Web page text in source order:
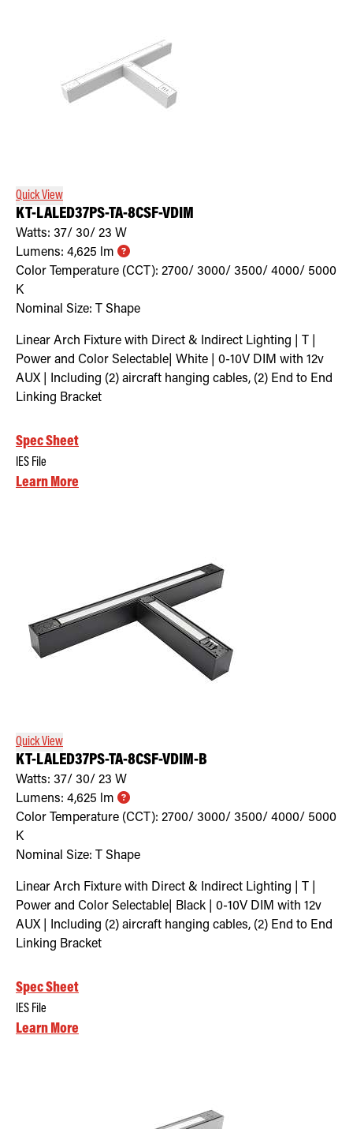
Quick View
KT-LALED37PS-TA-8CSF-VDIM
Watts: 37/ 30/ 23 W
Lumens: 4,625 lm
Color Temperature (CCT): 2700/ 3000/ 3500/ 4000/ 5000
K
Nominal Size:
T Shape
Linear Arch Fixture with Direct & Indirect Lighting | T |
Power and Color Selectable| White | 0-10V DIM with 12v
AUX | Including (2) aircraft hanging cables, (2) End to End
Linking Bracket
Spec Sheet
IES File
Learn More
Quick View
KT-LALED37PS-TA-8CSF-VDIM-B
Watts: 37/ 30/ 23 W
Lumens: 4,625 lm
Color Temperature (CCT): 2700/ 3000/ 3500/ 4000/ 5000
K
Nominal Size:
T Shape
Linear Arch Fixture with Direct & Indirect Lighting | T |
Power and Color Selectable| Black | 0-10V DIM with 12v
AUX | Including (2) aircraft hanging cables, (2) End to End
Linking Bracket
Spec Sheet
IES File
Learn More